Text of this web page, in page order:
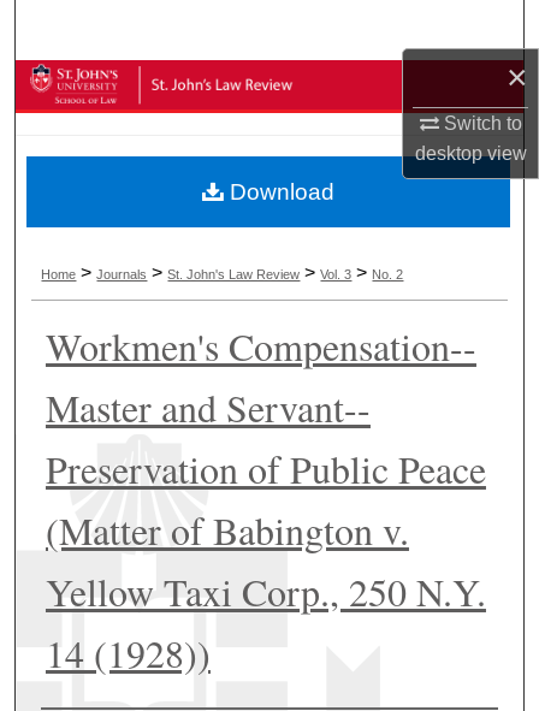
×
Switch to
desktopview
Browse Collections
About
Digital Commons Network™
Home >Journals >St. John's Law Review >Vol. 3 > No. 2
Workmen's Compensation--
Master and Servant--
Preservation of Public Peace
(Matter of Babington v.
Yellow Taxi Corp., 250 N.Y.
14 (1928))
Download